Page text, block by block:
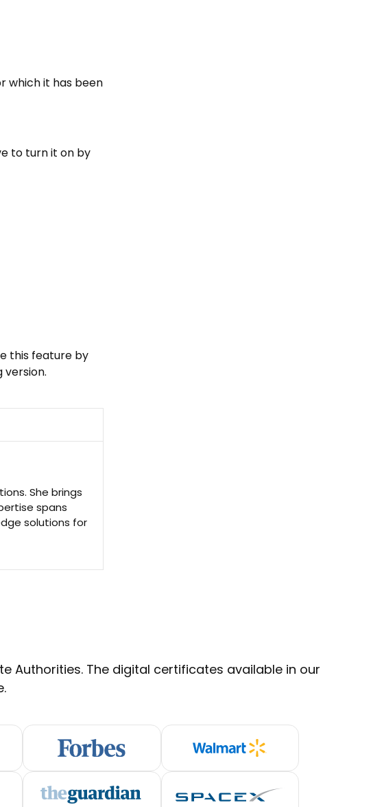
which it has been
to turn it on by
this feature by
version.
She brings
spans
solutions for
Authorities. The digital certificates available in our